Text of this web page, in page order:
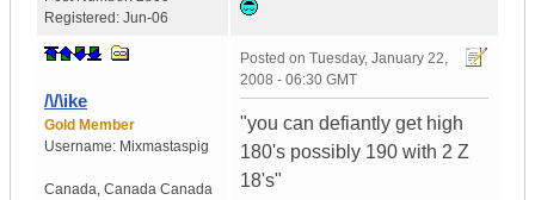
Registered: Jun-06
/\/\ike
Gold Member
Username: Mixmastaspig
Canada, Canada Canada
Posted on Tuesday, January 22,
2008 - 06:30 GMT
"you can defiantly get high
180's possibly 190 with 2 Z
18's"